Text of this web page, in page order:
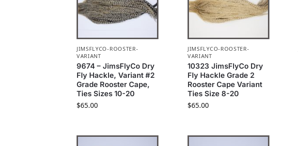
JIMSFLYCO-ROOSTER-
VARIANT
9674 – JimsFlyCo Dry
Fly Hackle, Variant #2
Grade Rooster Cape,
Ties Sizes 10-20
$65.00
JIMSFLYCO-ROOSTER-
VARIANT
10323 JimsFlyCo Dry
Fly Hackle Grade 2
Rooster Cape Variant
Ties Size 8-20
$65.00